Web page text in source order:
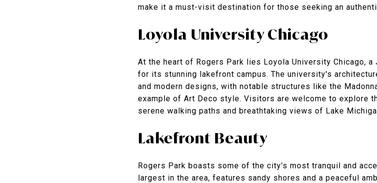
make it a must-visit destination for those seeking an
Loyola University Chicago
At the heart of Rogers Park lies Loyola University Chicago, a
for its stunning lakefront campus. The university's
and modern designs, with notable structures like the
example of Art Deco style. Visitors are welcome to explore
serene walking paths and breathtaking views of Lake
Lakefront Beauty
Rogers Park boasts some of the city's most tranquil and
largest in the area, features sandy shores and a peaceful